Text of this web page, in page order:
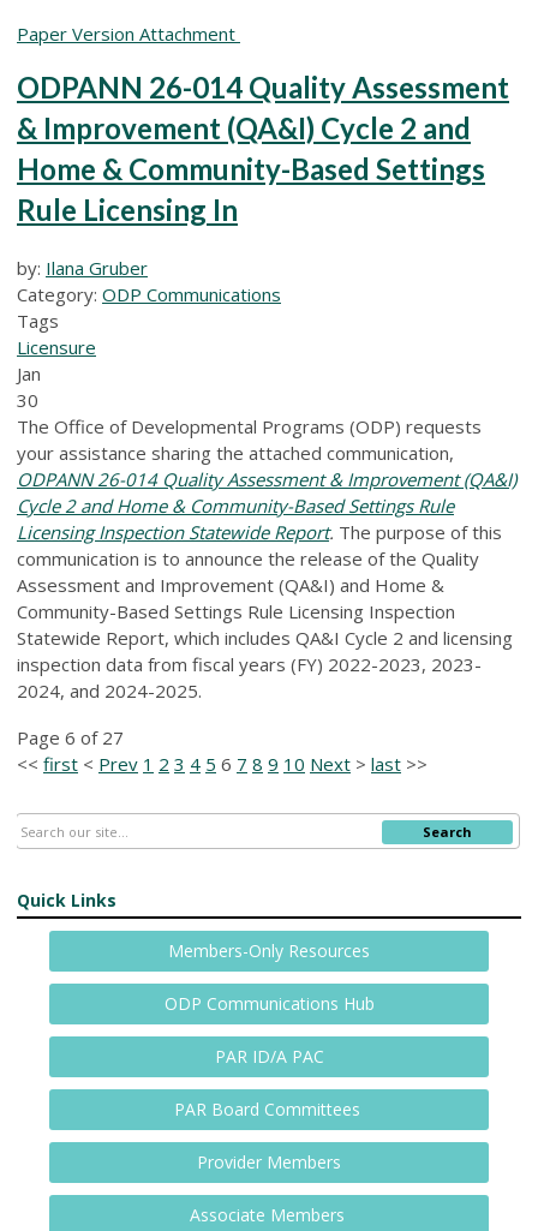
Paper Version Attachment
ODPANN 26-014 Quality Assessment
& Improvement (QA&I) Cycle 2 and
Home & Community-Based Settings
Rule Licensing In
by: Ilana Gruber
Category: ODP Communications
Tags
Licensure
Jan
30
The Office of Developmental Programs (ODP) requests
your assistance sharing the attached communication,
ODPANN 26-014 Quality Assessment & Improvement (QA&I)
Cycle 2 and Home & Community-Based Settings Rule
Licensing Inspection Statewide Report. The purpose of this
communication is to announce the release of the Quality
Assessment and Improvement (QA&I) and Home &
Community-Based Settings Rule Licensing Inspection
Statewide Report, which includes QA&I Cycle 2 and licensing
inspection data from fiscal years (FY) 2022-2023, 2023-
2024, and 2024-2025.
Page 6 of 27
<< first < Prev 1 2 3 4 5 6 7 8 9 10 Next > last >>
Search
Quick Links
Members-Only Resources
ODP Communications Hub
PAR ID/A PAC
PAR Board Committees
Provider Members
Associate Members